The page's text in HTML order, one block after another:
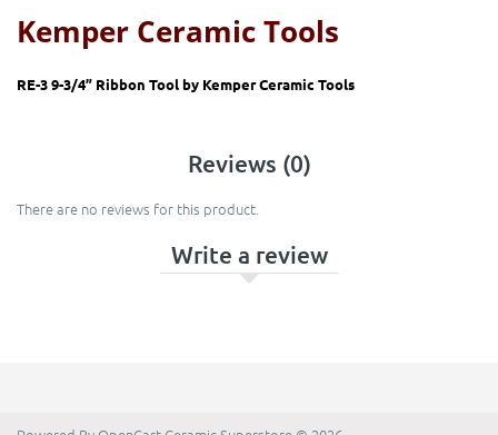
Kemper Ceramic Tools
RE-3 9-3/4” Ribbon Tool by Kemper Ceramic Tools
Reviews (0)
There are no reviews for this product.
Write a review